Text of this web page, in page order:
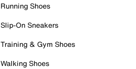
Running Shoes
Slip-On Sneakers
Training & Gym Shoes
Walking Shoes